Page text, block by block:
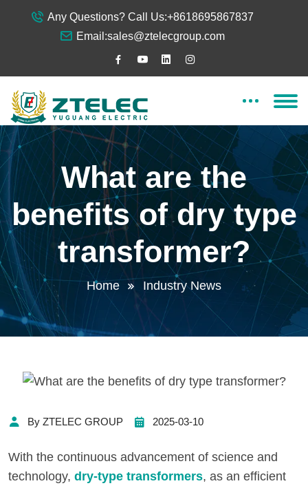
Any Questions? Call Us:+8618695867837
Email:sales@ztelecgroup.com
What are the
benefits of dry type
transformer?
Home Industry News
By ZTELEC GROUP 2025-03-10
With the continuous advancement of science and
technology, dry-type transformers, as an efficient